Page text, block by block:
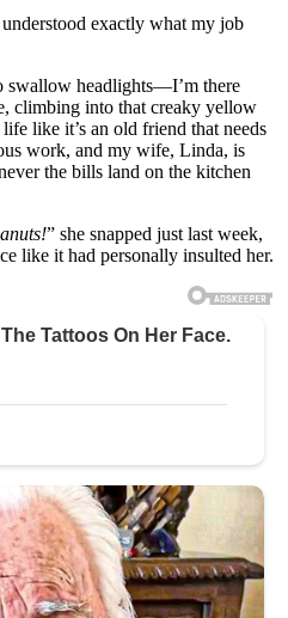
exactly what my job
swallow headlights—I’m there
climbing into that creaky yellow
like it’s an old friend that needs
work, and my wife, Linda, is
the bills land on the kitchen
” she snapped just last week,
like it had personally insulted her.